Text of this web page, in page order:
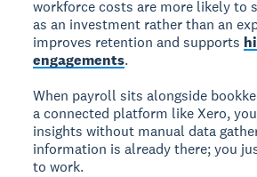
workforce costs are more likely to
as an investment rather than an
improves retention and supports
engagements.
When payroll sits alongside
a connected platform like Xero,
insights without manual data
information is already there; you
to work.